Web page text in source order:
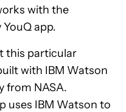
with the
app.
this particular
with IBM Watson
from NASA.
uses IBM Watson to